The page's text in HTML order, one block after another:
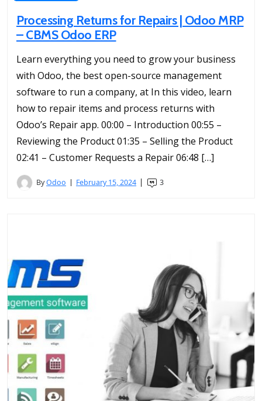
Processing Returns for Repairs | Odoo MRP
– CBMS Odoo ERP
Learn everything you need to grow your business
with Odoo, the best open-source management
software to run a company, at In this video, learn
how to repair items and process returns with
Odoo’s Repair app. 00:00 – Introduction 00:55 –
Reviewing the Product 01:35 – Selling the Product
02:41 – Customer Requests a Repair 06:48 […]
ByOdoo February 15, 2024 3